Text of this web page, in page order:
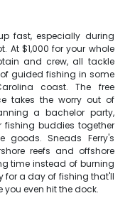
fast, especially during
At $1,000 for your whole
and crew, all tackle
guided fishing in some
coast. The free
takes the worry out of
a bachelor party,
fishing buddies together
Sneads Ferry's
reefs and offshore
time instead of burning
for a day of fishing that'll
you even hit the dock.